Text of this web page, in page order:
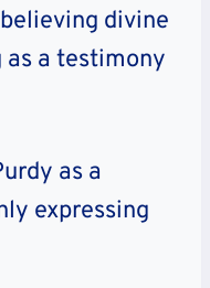
divine
as a testimony
as a
expressing